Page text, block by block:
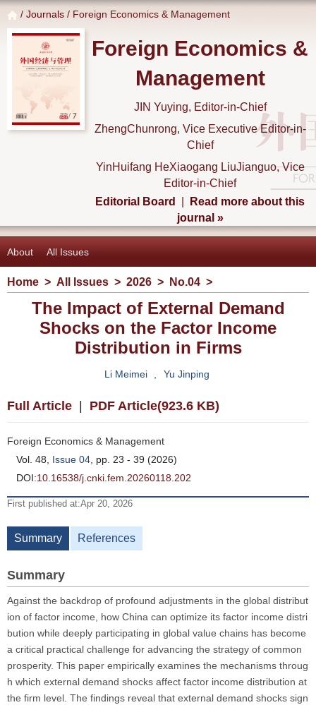
/ Journals / Foreign Economics & Management
Foreign Economics &
Management
JIN Yuying, Editor-in-Chief
ZhengChunrong, Vice Executive Editor-in-
Chief
YinHuifang HeXiaogang LiuJianguo, Vice
Editor-in-Chief
Editorial Board
Read more about this
journal »
About All Issues
Home > All Issues > 2026 > No.04 >
The Impact of External Demand
Shocks on the Factor Income
Distribution in Firms
Li Meimei Yu Jinping
Full Article PDF Article(923.6 KB)
Foreign Economics & Management
Vol. 48, Issue 04 , pp. 23 - 39 (2026)
DOI:10.16538/j.cnki.fem.20260118.202
First published at:Apr 20, 2026
Summary References
Summary
Against the backdrop of profound adjustments in the global distribut
ion of factor income, how China can optimize its factor income distri
bution while deeply participating in global value chains has become
a critical practical challenge for advancing the strategy of common
prosperity. This paper empirically examines the mechanisms throug
h which external demand shocks affect factor income distribution at
the firm level. The findings reveal that external demand shocks sign